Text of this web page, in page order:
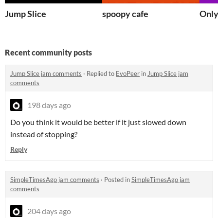
Jump Slice spoopy cafe
Recent community posts
Jump Slice jam comments · Replied to EvoPeer inJump Slice jam
comments
198 days ago
Do you think it would be better if it just slowed down
instead of stopping?
Reply
SimpleTimesAgo jam comments · Posted inSimpleTimesAgo jam
comments
204 days ago